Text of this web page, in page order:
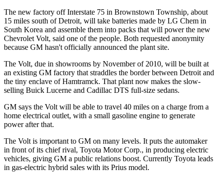
The new factory off Interstate 75 in Brownstown Township, about
15 miles south of Detroit, will take batteries made by LG Chem in
South Korea and assemble them into packs that will power the new
Chevrolet Volt, said one of the people. Both requested anonymity
because GM hasn't officially announced the plant site.
The Volt, due in showrooms by November of 2010, will be built at
an existing GM factory that straddles the border between Detroit and
the tiny enclave of Hamtramck. That plant now makes the slow-
selling Buick Lucerne and Cadillac DTS full-size sedans.
GM says the Volt will be able to travel 40 miles on a charge from a
home electrical outlet, with a small gasoline engine to generate
power after that.
The Volt is important to GM on many levels. It puts the automaker
in front of its chief rival, Toyota Motor Corp., in producing electric
vehicles, giving GM a public relations boost. Currently Toyota leads
in gas-electric hybrid sales with its Prius model.